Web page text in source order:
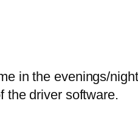
in the evenings/
the driver software.